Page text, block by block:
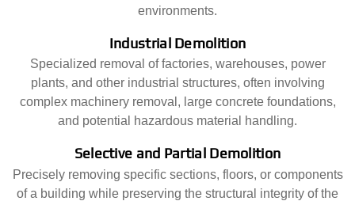
environments.
Industrial Demolition
Specialized removal of factories, warehouses, power
plants, and other industrial structures, often involving
complex machinery removal, large concrete foundations,
and potential hazardous material handling.
Selective and Partial Demolition
Precisely removing specific sections, floors, or components
of a building while preserving the structural integrity of the